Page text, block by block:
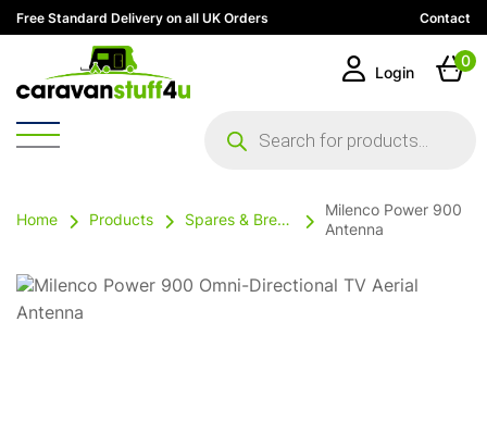
Free Standard Delivery on all UK Orders Contact
search
Login
0
Home Products Spares & Breakables
Milenco Power 900
Antenna